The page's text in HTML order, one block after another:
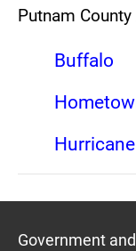
Putnam
Buffalo
Hurricane
Government